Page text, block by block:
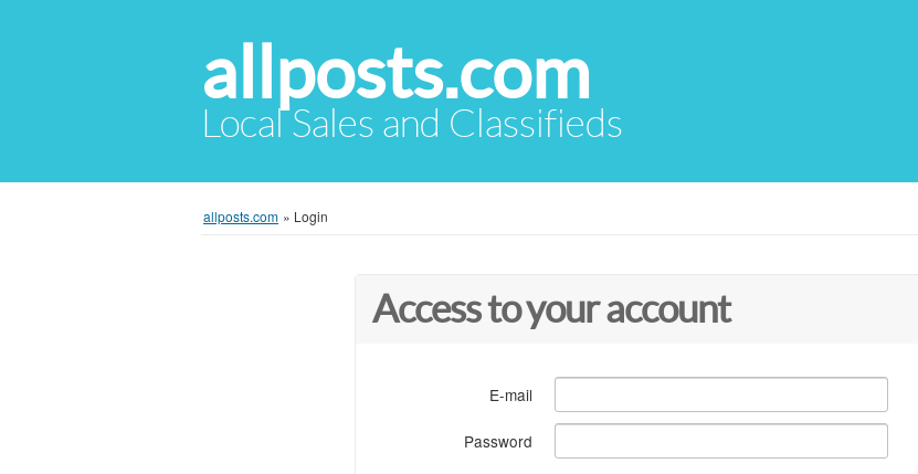
allposts.com
Local Sales and Classifieds
allposts.com » Login
Access to your account
E-mail
Password